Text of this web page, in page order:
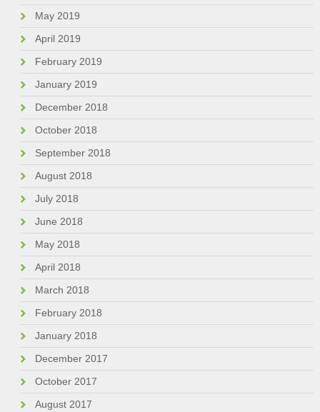
May 2019
April 2019
February 2019
January 2019
December 2018
October 2018
September 2018
August 2018
July 2018
June 2018
May 2018
April 2018
March 2018
February 2018
January 2018
December 2017
October 2017
August 2017